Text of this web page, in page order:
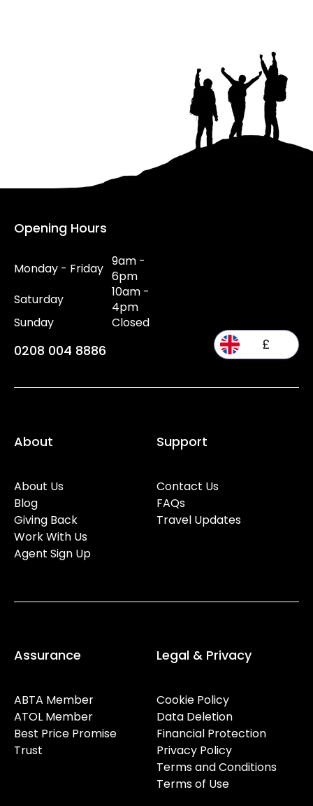
Opening Hours
Monday - Friday 9am -
6pm
Saturday
10am -
4pm
Sunday
Closed
0208 004 8886 £
About
About Us
Blog
Giving Back
Work With Us
Agent Sign Up
Support
Contact Us
FAQs
Travel Updates
Assurance
ABTA Member
ATOL Member
Best Price Promise
Trust
Legal & Privacy
Cookie Policy
Data Deletion
Financial Protection
Privacy Policy
Terms and Conditions
Terms of Use